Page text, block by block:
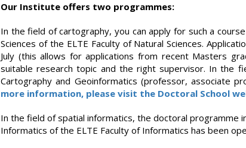
Our Institute offers two programmes:
In the field of cartography, you can apply for such a
Sciences of the ELTE Faculty of Natural Sciences.
July (this allows for applications from recent Masters
suitable research topic and the right supervisor. In the
Cartography and Geoinformatics (professor, associate
more information, please visit the Doctoral School
In the field of spatial informatics, the doctoral programme
Informatics of the ELTE Faculty of Informatics has been